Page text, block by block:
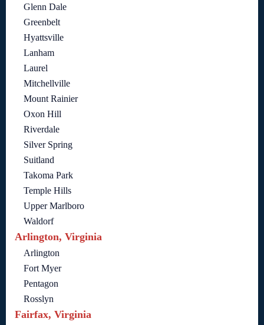
Glenn Dale
Greenbelt
Hyattsville
Lanham
Laurel
Mitchellville
Mount Rainier
Oxon Hill
Riverdale
Silver Spring
Suitland
Takoma Park
Temple Hills
Upper Marlboro
Waldorf
Arlington, Virginia
Arlington
Fort Myer
Pentagon
Rosslyn
Fairfax, Virginia